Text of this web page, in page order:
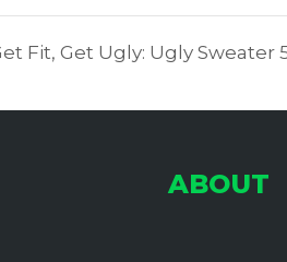
Fit, Get Ugly: Ugly Sweater
ABOUT